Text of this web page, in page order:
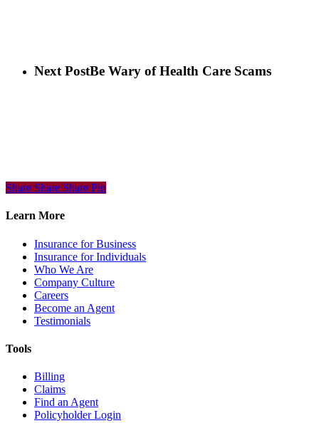
Next PostBe Wary of Health Care Scams
Share
Share Share Share Pin
Learn More
Insurance for Business
Insurance for Individuals
Who We Are
Company Culture
Careers
Become an Agent
Testimonials
Tools
Billing
Claims
Find an Agent
Policyholder Login